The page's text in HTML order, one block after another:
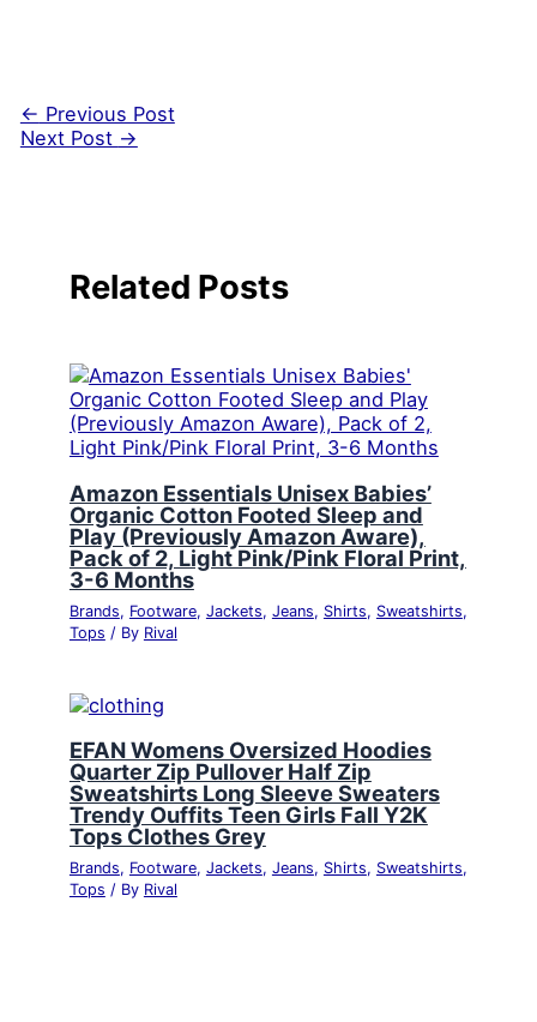
← Previous Post
Next Post →
Related Posts
Amazon Essentials Unisex Babies’
Organic Cotton Footed Sleep and
Play (Previously Amazon Aware),
Pack of 2, Light Pink/Pink Floral Print,
3-6 Months
Brands, Footware, Jackets, Jeans, Shirts, Sweatshirts,
Tops / By Rival
EFAN Womens Oversized Hoodies
Quarter Zip Pullover Half Zip
Sweatshirts Long Sleeve Sweaters
Trendy Ouffits Teen Girls Fall Y2K
Tops Clothes Grey
Brands, Footware, Jackets, Jeans, Shirts, Sweatshirts,
Tops / By Rival